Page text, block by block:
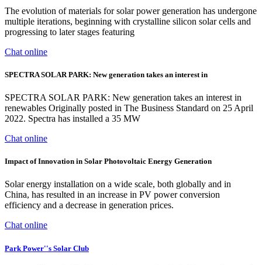
The evolution of materials for solar power generation has undergone
multiple iterations, beginning with crystalline silicon solar cells and
progressing to later stages featuring
Chat online
SPECTRA SOLAR PARK: New generation takes an interest in
SPECTRA SOLAR PARK: New generation takes an interest in
renewables Originally posted in The Business Standard on 25 April
2022. Spectra has installed a 35 MW
Chat online
Impact of Innovation in Solar Photovoltaic Energy Generation
Solar energy installation on a wide scale, both globally and in
China, has resulted in an increase in PV power conversion
efficiency and a decrease in generation prices.
Chat online
Park Power''s Solar Club